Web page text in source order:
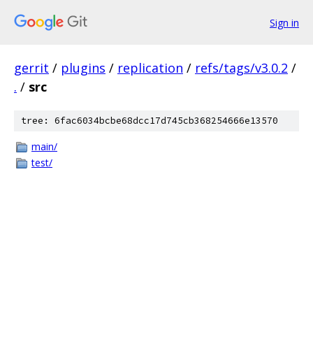
Sign in
gerrit / plugins / replication / refs/tags/v3.0.2 /
. / src
tree: 6fac6034bcbe68dcc17d745cb368254666e13570
main/
test/